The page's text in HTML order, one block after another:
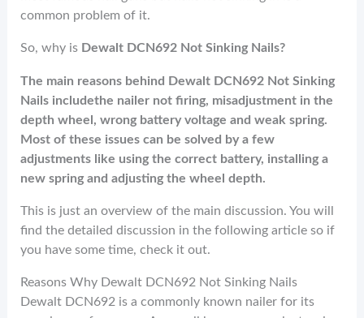
k
common problem of it.
So, why is Dewalt DCN692 Not Sinking Nails?
The main reasons behind Dewalt DCN692 Not Sinking
Nails includethe nailer not firing, misadjustment in the
depth wheel, wrong battery voltage and weak spring.
Most of these issues can be solved by a few
adjustments like using the correct battery, installing a
new spring and adjusting the wheel depth.
This is just an overview of the main discussion. You will
find the detailed discussion in the following article so if
you have some time, check it out.
Reasons Why Dewalt DCN692 Not Sinking Nails
Dewalt DCN692 is a commonly known nailer for its